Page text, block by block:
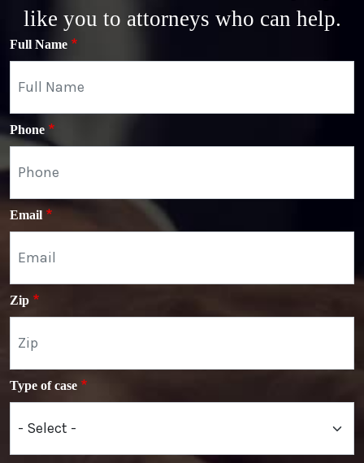
like you to attorneys who can help.
Full Name
Phone
Email
Zip
Type of case